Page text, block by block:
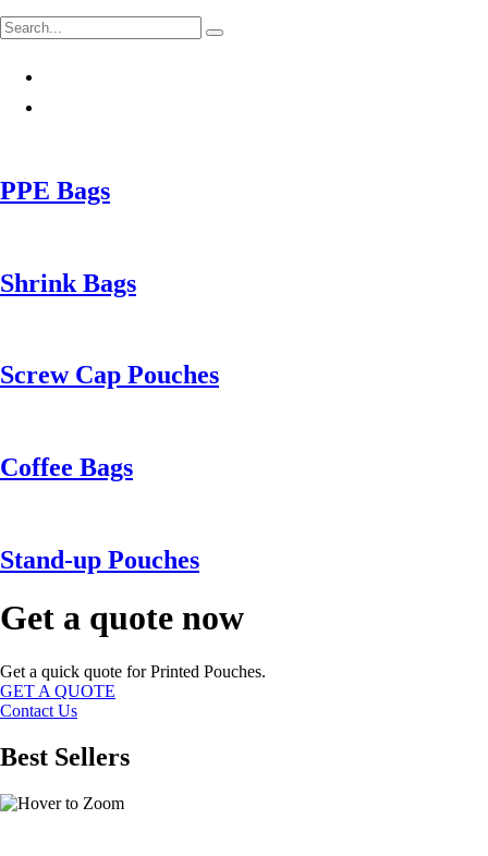
PPE Bags
Shrink Bags
Screw Cap Pouches
Coffee Bags
Stand-up Pouches
Get a quote now
Get a quick quote for Printed Pouches.
GET A QUOTE
Contact Us
Best Sellers